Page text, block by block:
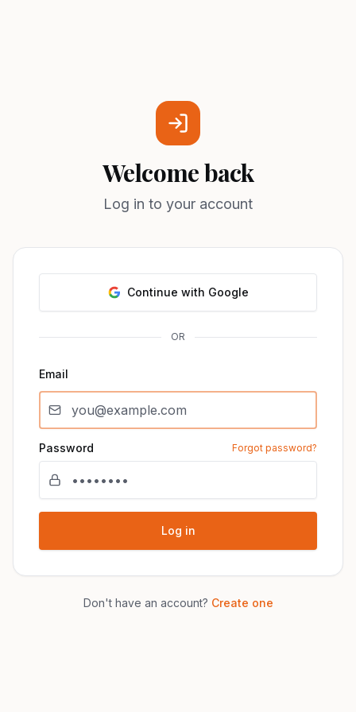
Welcome back
Log in to your account
Continue with Google
OR
Email
Password Forgot password?
Log in
Don't have an account? Create one